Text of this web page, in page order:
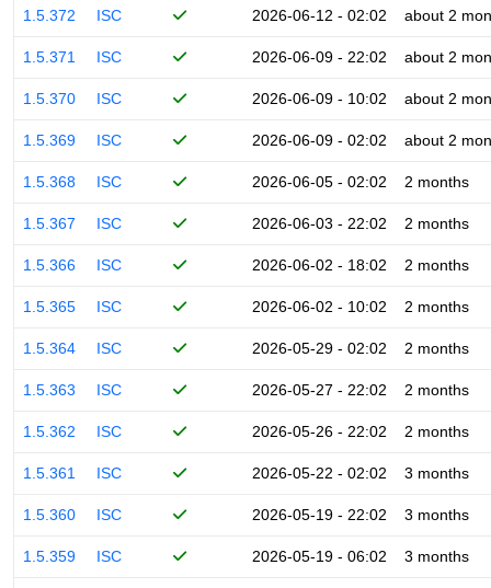
1.5.372 ISC 2026-06-12 - 02:02 about 2
1.5.371 ISC 2026-06-09 - 22:02 about 2
1.5.370 ISC 2026-06-09 - 10:02 about 2
1.5.369 ISC 2026-06-09 - 02:02 about 2
1.5.368 ISC 2026-06-05 - 02:02 2 months
1.5.367 ISC 2026-06-03 - 22:02 2 months
1.5.366 ISC 2026-06-02 - 18:02 2 months
1.5.365 ISC 2026-06-02 - 10:02 2 months
1.5.364 ISC 2026-05-29 - 02:02 2 months
1.5.363 ISC 2026-05-27 - 22:02 2 months
1.5.362 ISC 2026-05-26 - 22:02 2 months
1.5.361 ISC 2026-05-22 - 02:02 3 months
1.5.360 ISC 2026-05-19 - 22:02 3 months
1.5.359 ISC 2026-05-19 - 06:02 3 months